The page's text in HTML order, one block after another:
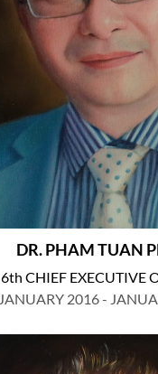
DR. PHAM TUAN
6th CHIEF EXECUTIVE
JANUARY 2016 -